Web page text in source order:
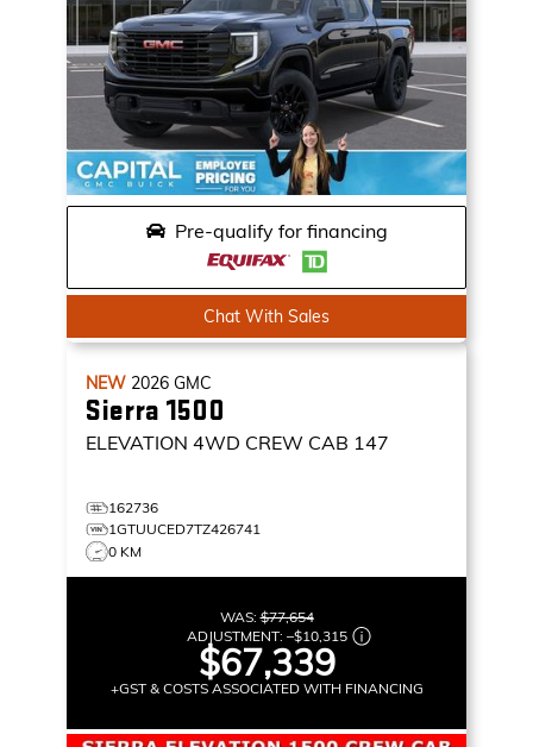
Pre-qualify for financing
Chat With Sales
NEW 2026 GMC
Sierra 1500
ELEVATION 4WD CREW CAB 147
162736
1GTUUCED7TZ426741
0 KM
WAS:$77,654
ADJUSTMENT: –$10,315
$67,339
+GST & COSTS ASSOCIATED WITH FINANCING